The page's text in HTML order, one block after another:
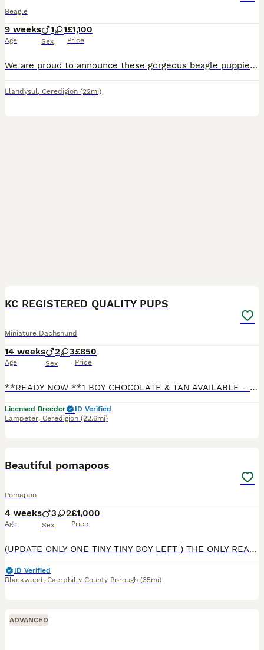
Beagle
9 weeks
Age
1 1
Sex
£1,100
Price
We are proud to announce these gorgeous beagle puppies will be available from the 31st July 2026 to 5⭐️ homes only. We have one boy available. They have been raised with us in our family home and are
Llandysul, Ceredigion (22mi)
KC REGISTERED QUALITY PUPS
Miniature Dachshund
14 weeks
Age
2 3
Sex
£850
Price
**READY NOW **1 BOY CHOCOLATE & TAN AVAILABLE - LAST ONE LEFT BOY has green collar on - lovely confident puppy - Smart dark chocolate View & Collect Ready to go out and about on new adventures More videos available Quality Miniature Dachshund Smooth KC REGISTERED **FULLY VACCINATED **No need for any more vaccinations and ready to go out exploring. My 5th generation of min
Licensed Breeder
ID Verified
Lampeter, Ceredigion (22.6mi)
Beautiful pomapoos
Pomapoo
4 weeks
Age
3 2
Sex
£1,000
Price
(UPDATE ONLY ONE TINY TINY BOY LEFT ) THE ONLY REASONS HES LEFT IS BEPCUSE I HAVE HOLDED HIM BACK DUE TO HUM BEING SO SMALL Meet our five beautiful fabulous Pomapoo puppiesRaised in a loving home, these beautiful pups come from our much-loved family pets.mum is a toy poodle and dad is a charming teddy bear face pomeranian They’ve been surrounded by care and attention fr
ID Verified
Blackwood , Caerphilly County Borough (35mi)
ADVANCED